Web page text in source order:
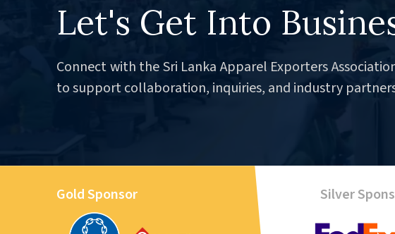
Let's Get Into
Connect with the Sri Lanka Apparel Exporters
to support collaboration, inquiries, and industry
Gold Sponsor Silver